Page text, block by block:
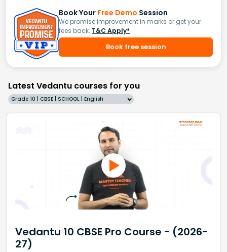
Book Your Free Demo Session
We promise improvement in marks or get your
fees back. T&C Apply*
Book free session
Latest Vedantu courses for you
Grade 10 | CBSE | SCHOOL | English
Vedantu 10 CBSE Pro Course - (2026-
27)